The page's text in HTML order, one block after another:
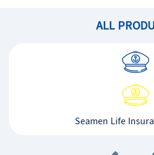
ALL
Seamen Life